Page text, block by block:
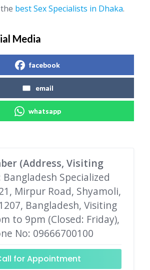
best Sex Specialists in Dhaka.
Media
facebook
email
whatsapp
(Address, Visiting
Bangladesh Specialized
Mirpur Road, Shyamoli,
Bangladesh, Visiting
to 9pm (Closed: Friday),
No: 09666700100
for Appointment